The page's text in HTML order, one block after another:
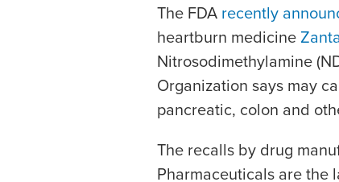
The FDA recently
heartburn medicine
Nitrosodimethylamine
Organization says may
pancreatic, colon and
The recalls by drug
Pharmaceuticals are the